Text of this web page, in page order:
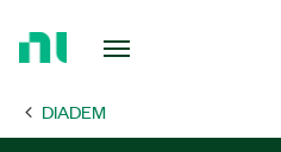
Page DIADEM